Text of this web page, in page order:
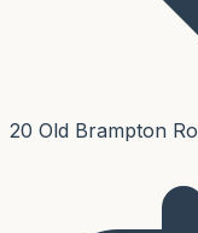
20 Old Brampton